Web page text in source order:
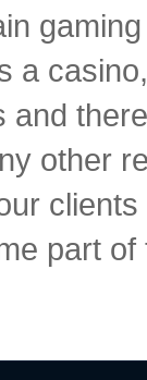
a
and
other
part